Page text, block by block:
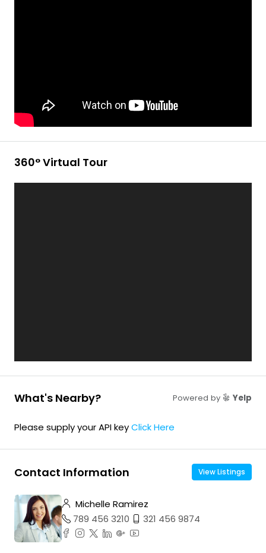
360° Virtual Tour
What's Nearby? Powered by Yelp
Please supply your API keyClick Here
Contact Information View Listings
Michelle Ramirez
789 456 3210
321 456 9874